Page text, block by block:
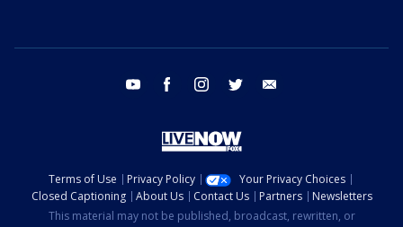
youtube facebook instagram twitter
Terms of Use Privacy Policy
Your Privacy Choices
Closed Captioning
About Us Contact Us Partners
Newsletters
This material may not be published, broadcast, rewritten, or